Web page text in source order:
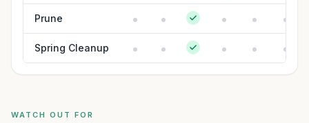
Prune
Spring Cleanup
WATCH OUT FOR